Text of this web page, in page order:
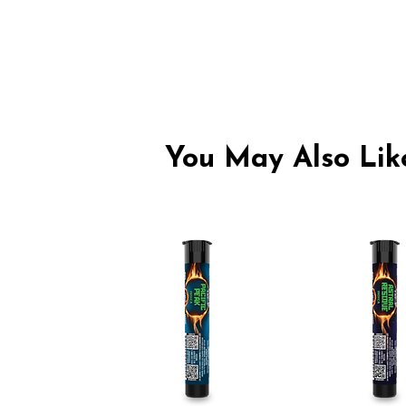
You May Also